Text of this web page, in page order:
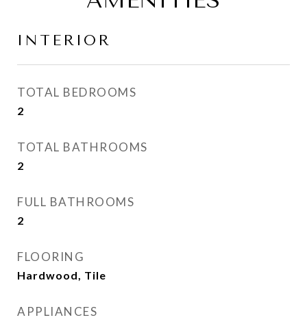
INTERIOR
TOTAL BEDROOMS
2
TOTAL BATHROOMS
2
FULL BATHROOMS
2
FLOORING
Hardwood, Tile
APPLIANCES